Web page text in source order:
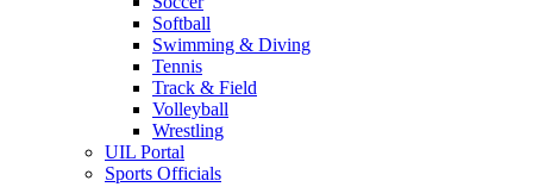
Softball
Swimming & Diving
Tennis
Track & Field
Volleyball
Wrestling
UIL Portal
Sports Officials